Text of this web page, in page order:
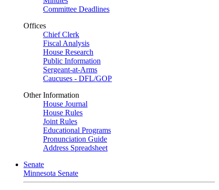
Committee Deadlines
Offices
Chief Clerk
Fiscal Analysis
House Research
Public Information
Sergeant-at-Arms
Caucuses - DFL/GOP
Other Information
House Journal
House Rules
Joint Rules
Educational Programs
Pronunciation Guide
Address Spreadsheet
Senate
Minnesota Senate